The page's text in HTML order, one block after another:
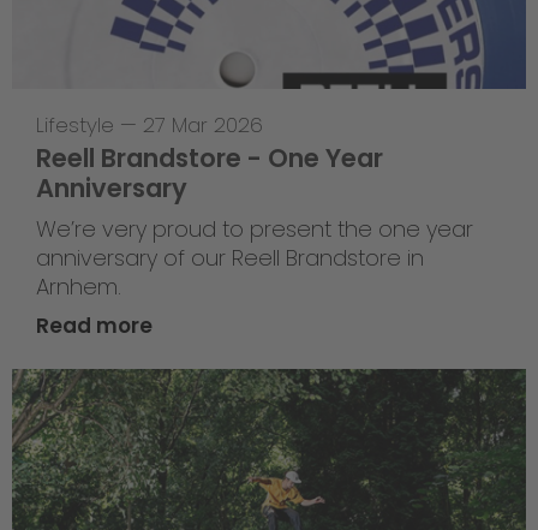
Lifestyle — 27 Mar 2026
Reell Brandstore - One Year
Anniversary
We’re very proud to present the one year
anniversary of our Reell Brandstore in
Arnhem.
Read more